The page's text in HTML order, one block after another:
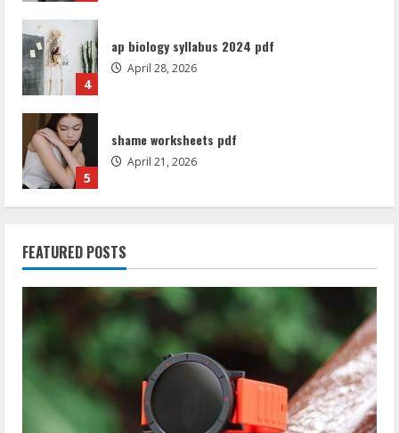
5
shame worksheets pdf
April 21, 2026
1
amazfit bip 5 manual
August 7, 2026
2
July 25, 2026
hyaluronidase protocol pdf
May 4, 2026
ap biology syllabus 2024 pdf
FEATURED POSTS